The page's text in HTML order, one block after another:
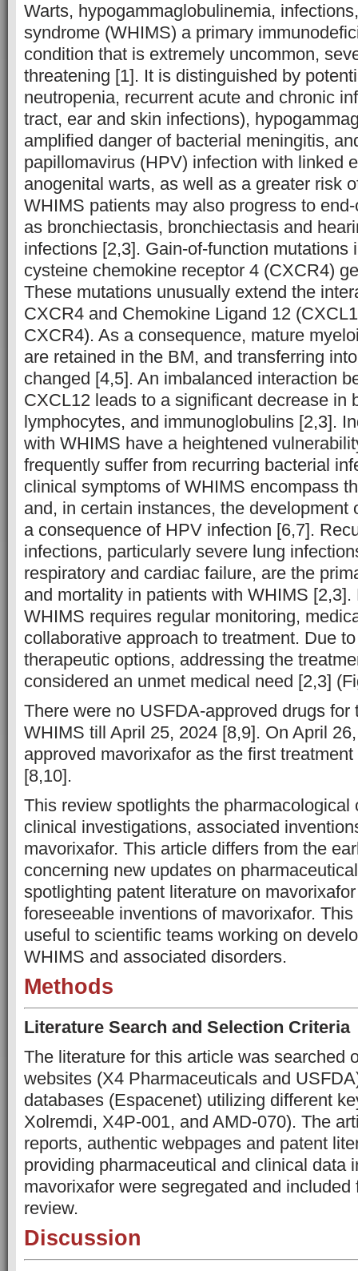
Warts, hypogammaglobulinemia,
syndrome (WHIMS) a primary
condition that is extremely uncommon,
threatening [1]. It is distinguished by
neutropenia, recurrent acute and chronic
tract, ear and skin infections),
amplified danger of bacterial meningitis,
papillomavirus (HPV) infection with linked
anogenital warts, as well as a greater risk
WHIMS patients may also progress to
as bronchiectasis, bronchiectasis and
infections [2,3]. Gain-of-function mutations
cysteine chemokine receptor 4 (CXCR4)
These mutations unusually extend the
CXCR4 and Chemokine Ligand 12
CXCR4). As a consequence, mature
are retained in the BM, and transferring
changed [4,5]. An imbalanced interaction
CXCL12 leads to a significant decrease in
lymphocytes, and immunoglobulins [2,3].
with WHIMS have a heightened
frequently suffer from recurring bacterial
clinical symptoms of WHIMS encompass
and, in certain instances, the development
a consequence of HPV infection [6,7].
infections, particularly severe lung
respiratory and cardiac failure, are the
and mortality in patients with WHIMS
WHIMS requires regular monitoring,
collaborative approach to treatment. Due
therapeutic options, addressing the
considered an unmet medical need [2,3]
There were no USFDA-approved drugs for
WHIMS till April 25, 2024 [8,9]. On April
approved mavorixafor as the first
[8,10].
This review spotlights the pharmacological
clinical investigations, associated
mavorixafor. This article differs from the
concerning new updates on
spotlighting patent literature on
foreseeable inventions of mavorixafor.
useful to scientific teams working on
WHIMS and associated disorders.
Methods
Literature Search and Selection Criteria
The literature for this article was searched
websites (X4 Pharmaceuticals and
databases (Espacenet) utilizing different
Xolremdi, X4P-001, and AMD-070). The
reports, authentic webpages and patent
providing pharmaceutical and clinical data
mavorixafor were segregated and included
review.
Discussion